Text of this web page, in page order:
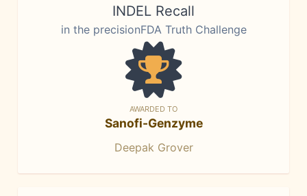
INDEL Recall
in the precisionFDA Truth Challenge
AWARDED TO
Sanofi-Genzyme
Deepak Grover